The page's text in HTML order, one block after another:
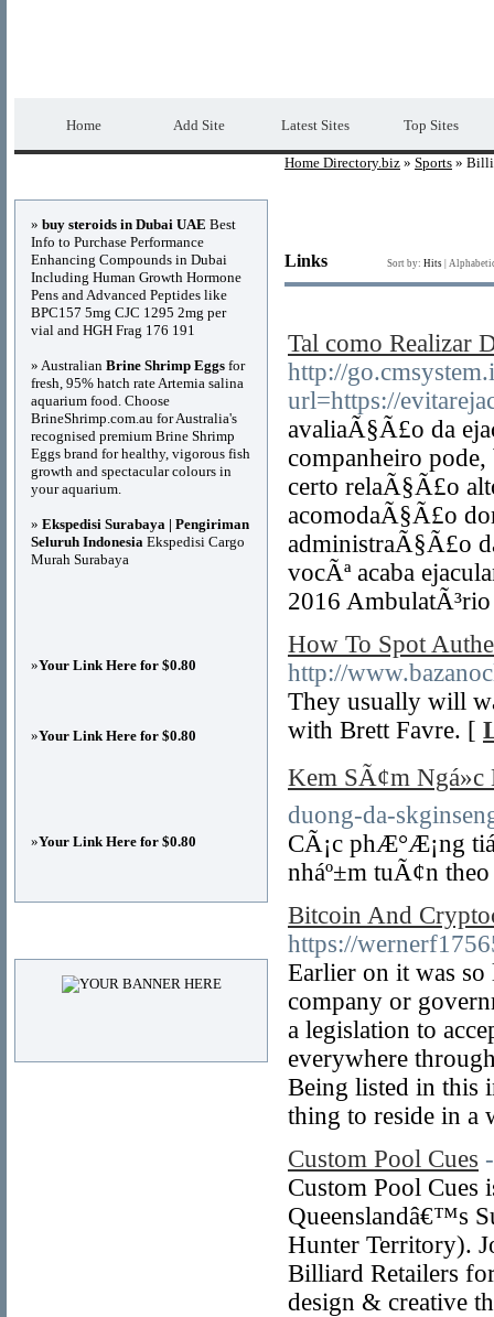
Home Add Site Latest Sites Top Sites
Home Directory.biz » Sports »
Links Sort by: Hits
Tal como Realizar
http://
url=https://
avaliaÃ§Ã£o da
companheiro pode,
certo relaÃ§Ã£o
acomodaÃ§Ã£o
administraÃ§Ã£o
vocÃª acaba
2016
How To Spot
http://
They usually will
with Brett Favre. [
Kem SÃ¢m
duong-da-
CÃ¡c phÆ°Æ¡ng
nháº±m tuÃ¢n
Bitcoin And
https://
Earlier on it was
company or
a legislation to
everywhere
Being listed in this
thing to reside in
Custom Pool Cues
Custom Pool Cues
Queenslandâ€™s
Hunter Territory).
Billiard Retailers
design & creative
» buy steroids in Dubai UAE Best
Info to Purchase Performance
Enhancing Compounds in Dubai
Including Human Growth Hormone
Pens and Advanced Peptides like
BPC157 5mg CJC 1295 2mg per
vial and HGH Frag 176 191
» Australian Brine Shrimp Eggs for
fresh, 95% hatch rate Artemia salina
aquarium food. Choose
BrineShrimp.com.au for Australia's
recognised premium Brine Shrimp
Eggs brand for healthy, vigorous fish
growth and spectacular colours in
your aquarium.
» Ekspedisi Surabaya | Pengiriman
Seluruh Indonesia Ekspedisi Cargo
Murah Surabaya
»Your Link Here for $0.80
»Your Link Here for $0.80
»Your Link Here for $0.80